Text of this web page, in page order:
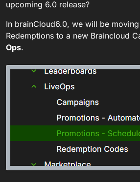
upcoming 6.0 release?
In brainCloud6.0, we will be
Redemptions to a new Braincloud
Ops.